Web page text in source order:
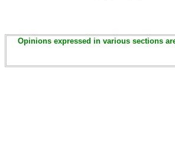
Opinions expressed in various sections